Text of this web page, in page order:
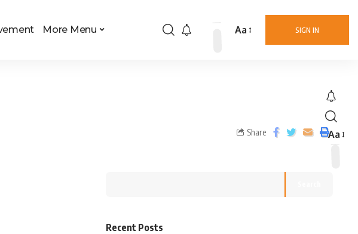
More Menu SIGN IN
Aa
Aa
Share
Recent Posts